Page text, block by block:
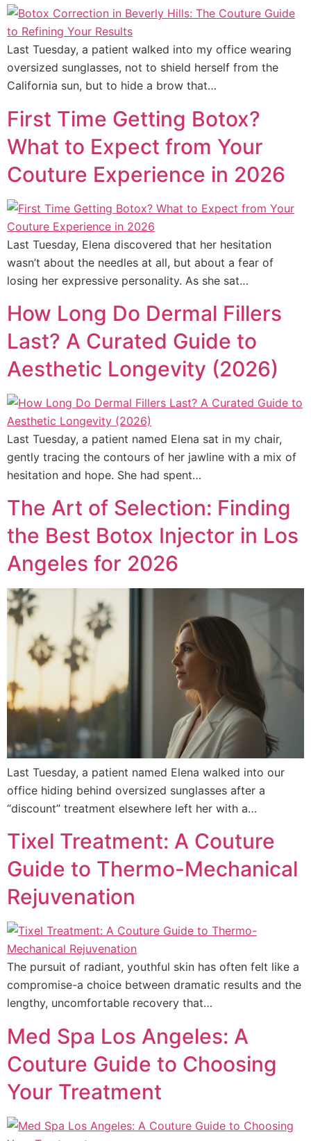
Last Tuesday, a patient walked into my office wearing
oversized sunglasses, not to shield herself from the
California sun, but to hide a brow that…
First Time Getting Botox?
What to Expect from Your
Couture Experience in 2026
Last Tuesday, Elena discovered that her hesitation
wasn’t about the needles at all, but about a fear of
losing her expressive personality. As she sat…
How Long Do Dermal Fillers
Last? A Curated Guide to
Aesthetic Longevity (2026)
Last Tuesday, a patient named Elena sat in my chair,
gently tracing the contours of her jawline with a mix of
hesitation and hope. She had spent…
The Art of Selection: Finding
the Best Botox Injector in Los
Angeles for 2026
Last Tuesday, a patient named Elena walked into our
office hiding behind oversized sunglasses after a
“discount” treatment elsewhere left her with a…
Tixel Treatment: A Couture
Guide to Thermo-Mechanical
Rejuvenation
The pursuit of radiant, youthful skin has often felt like a
compromise-a choice between dramatic results and the
lengthy, uncomfortable recovery that…
Med Spa Los Angeles: A
Couture Guide to Choosing
Your Treatment